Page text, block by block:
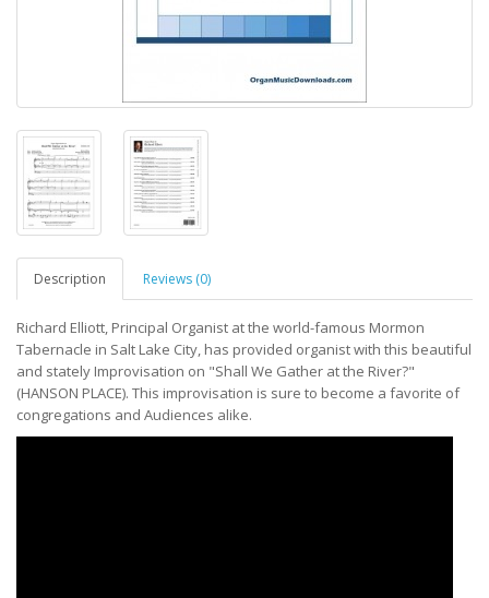
Description Reviews (0)
Richard Elliott, Principal Organist at the world-famous Mormon
Tabernacle in Salt Lake City, has provided organist with this beautiful
and stately Improvisation on "Shall We Gather at the River?"
(HANSON PLACE). This improvisation is sure to become a favorite of
congregations and Audiences alike.